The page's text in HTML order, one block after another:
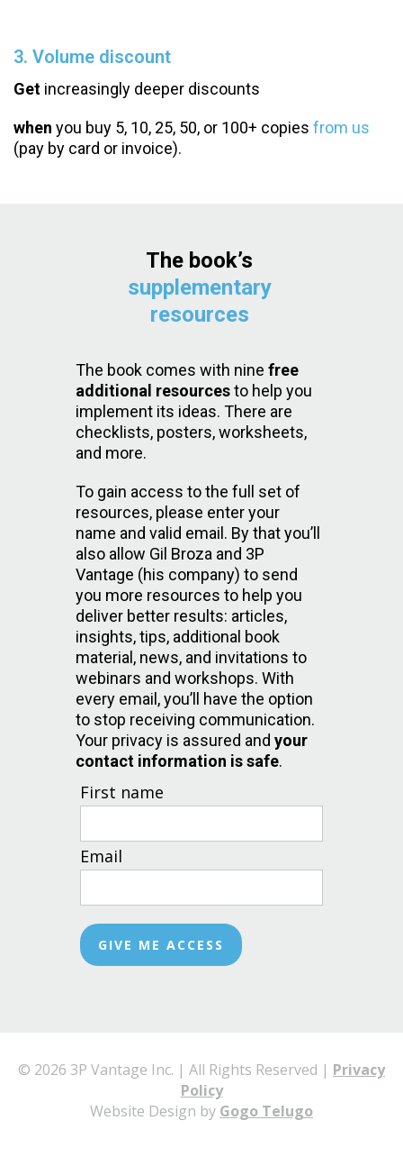
3. Volume discount
Get increasingly deeper discounts
when you buy 5, 10, 25, 50, or 100+ copies from us
(pay by card or invoice).
The book’s
supplementary
resources
The book comes with nine free
additional resourcesto help you
implement its ideas. There are
checklists, posters, worksheets,
and more.
To gain access to the full set of
resources, please enter your
name and valid email. By that you’ll
also allow Gil Broza and 3P
Vantage (his company) to send
you more resources to help you
deliver better results: articles,
insights, tips, additional book
material, news, and invitations to
webinars and workshops. With
every email, you’ll have the option
to stop receiving communication.
Your privacy is assured and your
contact information is safe.
First name
Email
© 2026 3P Vantage Inc. | All Rights Reserved | Privacy
Policy
Website Design by Gogo Telugo